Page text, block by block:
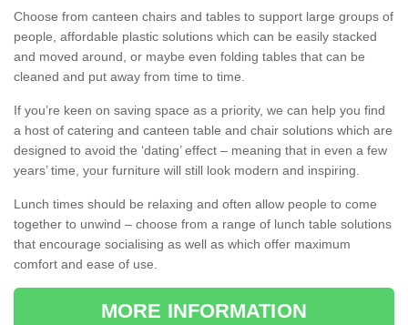
Choose from canteen chairs and tables to support large groups of
people, affordable plastic solutions which can be easily stacked
and moved around, or maybe even folding tables that can be
cleaned and put away from time to time.
If you’re keen on saving space as a priority, we can help you find
a host of catering and canteen table and chair solutions which are
designed to avoid the ‘dating’ effect – meaning that in even a few
years’ time, your furniture will still look modern and inspiring.
Lunch times should be relaxing and often allow people to come
together to unwind – choose from a range of lunch table solutions
that encourage socialising as well as which offer maximum
comfort and ease of use.
MORE INFORMATION